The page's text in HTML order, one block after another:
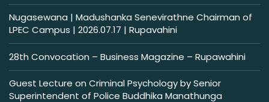
Nugasewana | Madushanka Senevirathne Chairman of
LPEC Campus | 2026.07.17 | Rupavahini
28th Convocation – Business Magazine – Rupawahini
Guest Lecture on Criminal Psychology by Senior
Superintendent of Police Buddhika Manathunga